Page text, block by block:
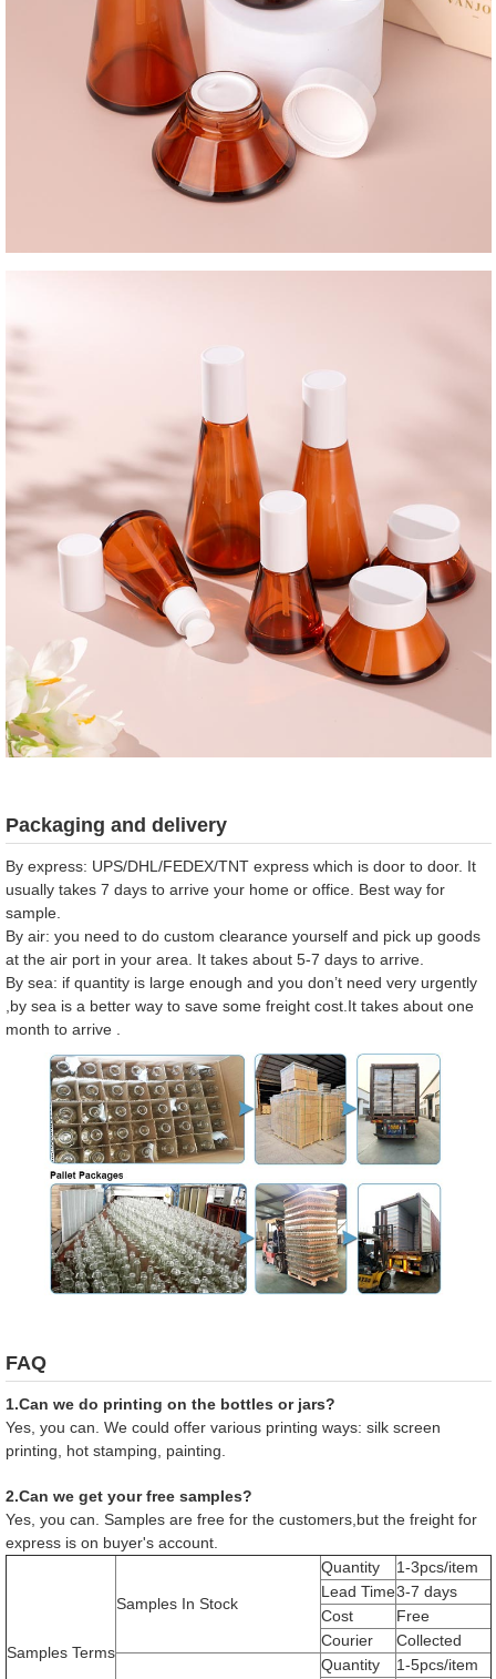
Packaging and delivery
By express: UPS/DHL/FEDEX/TNT express which is door to door. It
usually takes 7 days to arrive your home or office. Best way for
sample.
By air: you need to do custom clearance yourself and pick up goods
at the air port in your area. It takes about 5-7 days to arrive.
By sea: if quantity is large enough and you don’t need very urgently
,by sea is a better way to save some freight cost.It takes about one
month to arrive .
FAQ
1.Can we do printing on the bottles or jars?
Yes, you can. We could offer various printing ways: silk screen
printing, hot stamping, painting.
2.Can we get your free samples?
Yes, you can. Samples are free for the customers,but the freight for
express is on buyer's account.
Samples Terms
Samples In Stock
Quantity
1-3pcs/item
Lead Time3-7 days
Cost
Free
Courier
Collected
Quantity
1-5pcs/item